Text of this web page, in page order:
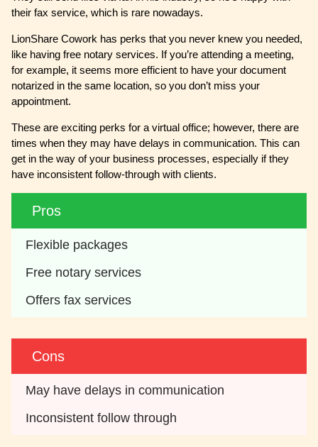
their fax service, which is rare nowadays.
LionShare Cowork has perks that you never knew you needed,
like having free notary services. If you’re attending a meeting,
for example, it seems more efficient to have your document
notarized in the same location, so you don’t miss your
appointment.
These are exciting perks for a virtual office; however, there are
times when they may have delays in communication. This can
get in the way of your business processes, especially if they
have inconsistent follow-through with clients.
Pros
Flexible packages
Free notary services
Offers fax services
Cons
May have delays in communication
Inconsistent follow through